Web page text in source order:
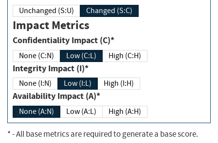
Unchanged (S:U) Changed (S:C)
Impact Metrics
Confidentiality Impact (C)*
None (C:N) Low (C:L) High (C:H)
Integrity Impact (I)*
None (I:N) Low (I:L) High (I:H)
Availability Impact (A)*
None (A:N) Low (A:L) High (A:H)
*- All base metrics are required to generate a base score.